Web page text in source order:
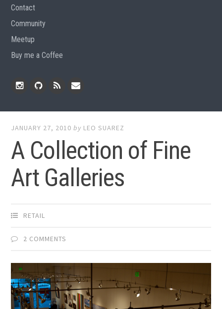
Contact
Community
Meetup
Buy me a Coffee
JANUARY 27, 2010 by LEO SUAREZ
A Collection of Fine
Art Galleries
RETAIL
2 COMMENTS